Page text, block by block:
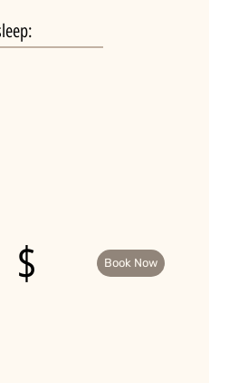
$ Book Now